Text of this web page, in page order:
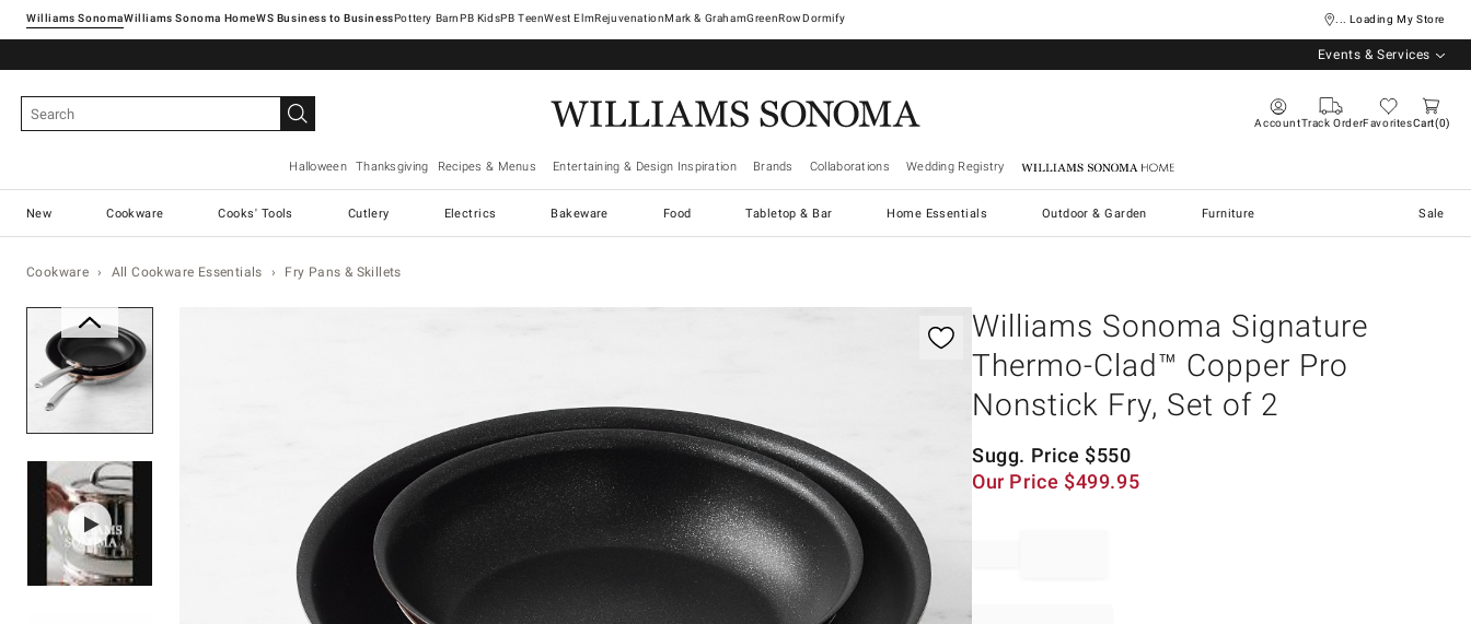
Williams SonomaWilliams Sonoma Home Pottery Barn West ElmRejuvenationMark & GrahamGreenRowDormify ... Loading My Store
Events & Services
AccountTrack OrderFavoritesCart 0
Halloween Thanksgiving Recipes & Menus Entertaining & Design Inspiration Brands Collaborations Wedding Registry Williams Sonoma Home
New Cookware Cooks' Tools Cutlery Electrics Bakeware Food Tabletop & Bar Home Essentials Outdoor & Garden Furniture Sale
Cookware All Cookware Essentials Fry Pans & Skillets
Williams Sonoma Signature
Thermo-Clad™ Copper Pro
Nonstick Fry, Set of 2
Sugg. Price $550
Our Price $499.95